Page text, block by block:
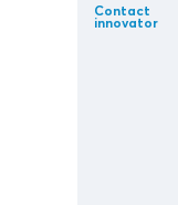
Contact
innovator